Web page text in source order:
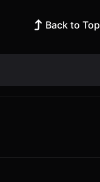
Back to Top